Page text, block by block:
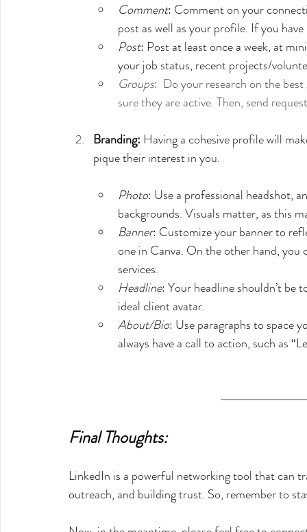
Comment: Comment on your
post as well as your profile. If you
Post: Post at least once a week, at
your job status, recent projects/
Groups:  Do your research on the
sure they are active. Then, send
Branding: Having a cohesive profile will
pique their interest in you.
Photo: Use a professional headshot,
backgrounds. Visuals matter, as this
Banner: Customize your banner to
one in Canva. On the other hand,
services.
Headline: Your headline shouldn’t
ideal client avatar.
About/Bio: Use paragraphs to space
always have a call to action, such as
Final Thoughts:
LinkedIn is a powerful networking tool that can
outreach, and building trust. So, remember to